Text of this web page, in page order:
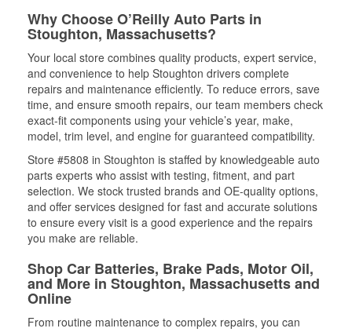
Why Choose O’Reilly Auto Parts in
Stoughton, Massachusetts?
Your local store combines quality products, expert service,
and convenience to help Stoughton drivers complete
repairs and maintenance efficiently. To reduce errors, save
time, and ensure smooth repairs, our team members check
exact-fit components using your vehicle’s year, make,
model, trim level, and engine for guaranteed compatibility.
Store #5808 in Stoughton is staffed by knowledgeable auto
parts experts who assist with testing, fitment, and part
selection. We stock trusted brands and OE-quality options,
and offer services designed for fast and accurate solutions
to ensure every visit is a good experience and the repairs
you make are reliable.
Shop Car Batteries, Brake Pads, Motor Oil,
and More in Stoughton, Massachusetts and
Online
From routine maintenance to complex repairs, you can